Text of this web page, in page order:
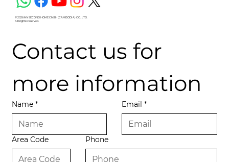
© 2026 MY SECOND HOME CM2H (CAMBODIA) CO., LTD.
All Rights Reserved.
Contact us for
more information
Name * Email *
Area Code Phone